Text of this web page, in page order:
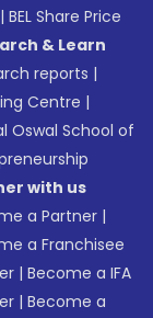
|BEL Share Price
& Learn
reports |
Centre |
Oswal School of
with us
a Partner |
a Franchisee
|Become a IFA
|Become a